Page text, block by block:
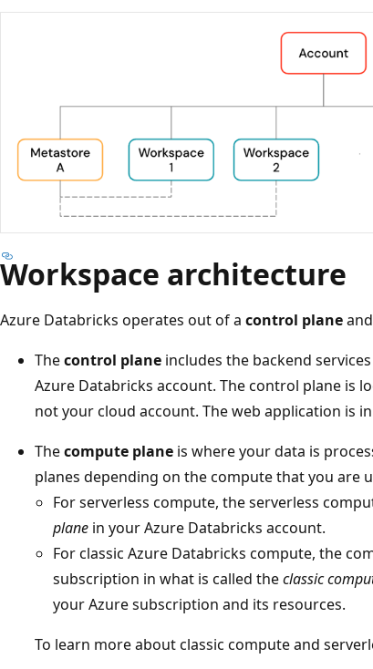
Workspace architecture
Azure Databricks operates out of a control plane
Thecontrol plane includes the backend
Azure Databricks account. The control plane is
not your cloud account. The web application is
Thecompute plane is where your data is
planes depending on the compute that you are
For serverless compute, the serverless
plane in your Azure Databricks account.
For classic Azure Databricks compute, the
subscription in what is called theclassic
your Azure subscription and its resources.
To learn more about classic compute and